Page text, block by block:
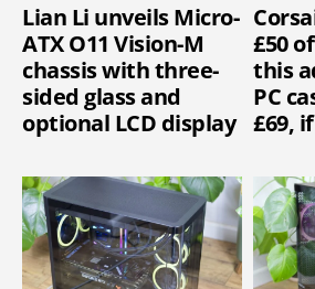
Lian Li unveils Micro-
ATX O11 Vision-M
chassis with three-
sided glass and
optional LCD display
£50
this
PC
£69,